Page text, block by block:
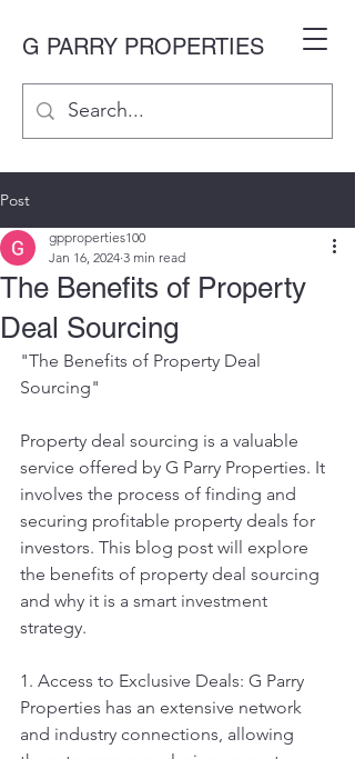
G PARRY PROPERTIES
Post
The Benefits of Property
Deal Sourcing
gpproperties100
Jan 16, 2024 3 min read
"The Benefits of Property Deal
Sourcing"
Property deal sourcing is a valuable
service offered by G Parry Properties. It
involves the process of finding and
securing profitable property deals for
investors. This blog post will explore
the benefits of property deal sourcing
and why it is a smart investment
strategy.
1. Access to Exclusive Deals: G Parry
Properties has an extensive network
and industry connections, allowing